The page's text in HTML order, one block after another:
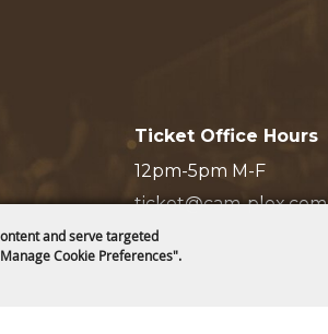
and serve targeted
Cookie Preferences".
Ticket Office Hours
12pm-5pm M-F
ticket@cam-plex.com